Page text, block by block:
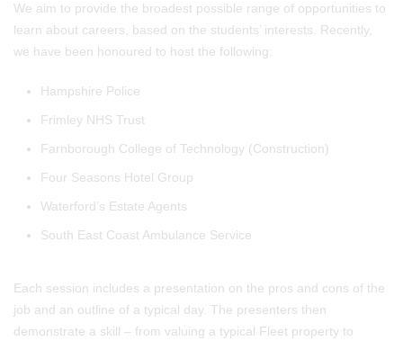
We aim to provide the broadest possible range of opportunities to
learn about careers, based on the students’ interests. Recently,
we have been honoured to host the following:
Hampshire Police
Frimley NHS Trust
Farnborough College of Technology (Construction)
Four Seasons Hotel Group
Waterford’s Estate Agents
South East Coast Ambulance Service
Each session includes a presentation on the pros and cons of the
job and an outline of a typical day. The presenters then
demonstrate a skill – from valuing a typical Fleet property to